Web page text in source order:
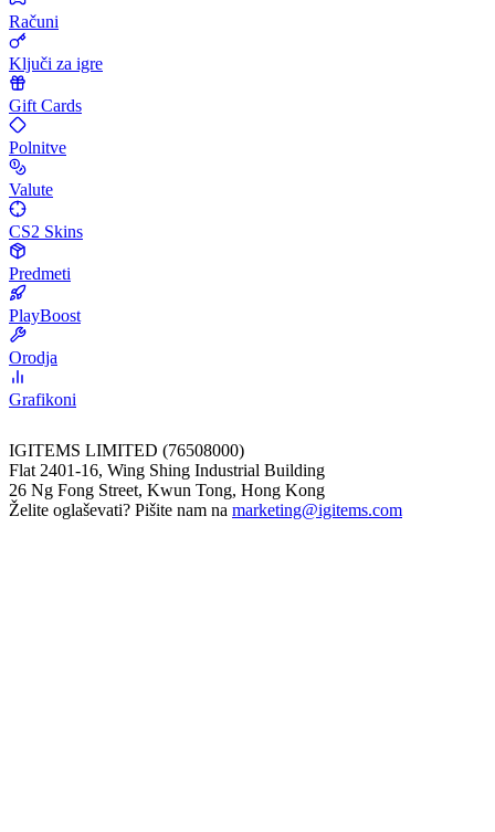
Računi
Ključi za igre
Gift Cards
Polnitve
Valute
CS2 Skins
Predmeti
PlayBoost
Orodja
Grafikoni
IGITEMS LIMITED (76508000)
Flat 2401-16, Wing Shing Industrial Building
26 Ng Fong Street, Kwun Tong, Hong Kong
Želite oglaševati? Pišite nam na marketing@igitems.com